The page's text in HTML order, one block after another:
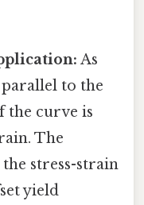
As
to the
the curve is
The
stress-strain
yield